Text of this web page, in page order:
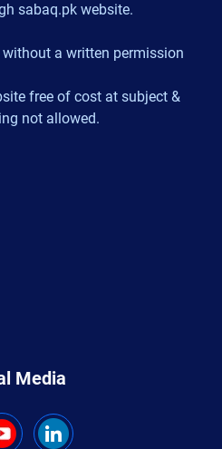
sabaq.pk website.
a written permission
free of cost at subject &
not allowed.
Media